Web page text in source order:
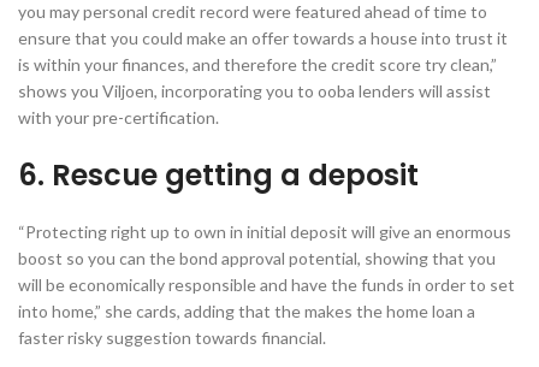
you may personal credit record were featured ahead of time to
ensure that you could make an offer towards a house into trust it
is within your finances, and therefore the credit score try clean,”
shows you Viljoen, incorporating you to ooba lenders will assist
with your pre-certification.
6. Rescue getting a deposit
“Protecting right up to own in initial deposit will give an enormous
boost so you can the bond approval potential, showing that you
will be economically responsible and have the funds in order to set
into home,” she cards, adding that the makes the home loan a
faster risky suggestion towards financial.